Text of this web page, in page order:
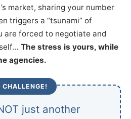
market, sharing your number
triggers a “tsunami” of
are forced to negotiate and
The stress is yours, while
agencies.
CHALLENGE!
just another